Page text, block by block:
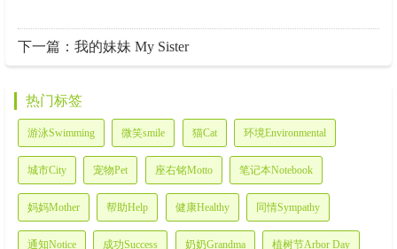
下一篇：我的妹妹 My Sister
热门标签
游泳Swimming 微笑smile 猫Cat 环境Environmental
城市City 宠物Pet 座右铭Motto 笔记本Notebook
妈妈Mother 帮助Help 健康Healthy 同情Sympathy
通知Notice 成功Success 奶奶Grandma 植树节Arbor Day